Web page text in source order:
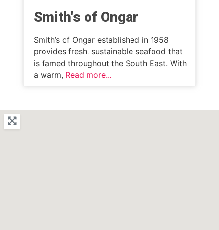
Smith's of Ongar
Smith’s of Ongar established in 1958
provides fresh, sustainable seafood that
is famed throughout the South East. With
a warm, Read more...